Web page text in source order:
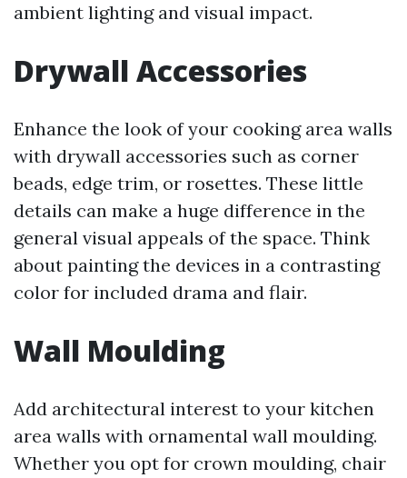
ambient lighting and visual impact.
Drywall Accessories
Enhance the look of your cooking area walls
with drywall accessories such as corner
beads, edge trim, or rosettes. These little
details can make a huge difference in the
general visual appeals of the space. Think
about painting the devices in a contrasting
color for included drama and flair.
Wall Moulding
Add architectural interest to your kitchen
area walls with ornamental wall moulding.
Whether you opt for crown moulding, chair